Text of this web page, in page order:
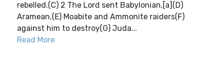
rebelled.(C) 2 The Lord sent Babylonian,[a](D)
Aramean,(E) Moabite and Ammonite raiders(F)
against him to destroy(G) Juda...
Read More